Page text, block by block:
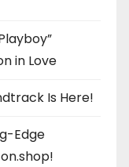
in Love
Is Here!
Edge